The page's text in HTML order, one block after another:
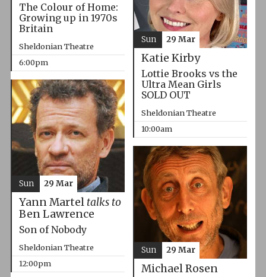
The Colour of Home:
Growing up in 1970s
Britain
Sheldonian Theatre
6:00pm
Katie Kirby
Lottie Brooks vs the
Ultra Mean Girls
SOLD OUT
Sheldonian Theatre
10:00am
Sun 29 Mar
Yann Martel talks to
Ben Lawrence
Son of Nobody
Sheldonian Theatre
12:00pm
Sun 29 Mar
Michael Rosen
Sun 29 Mar